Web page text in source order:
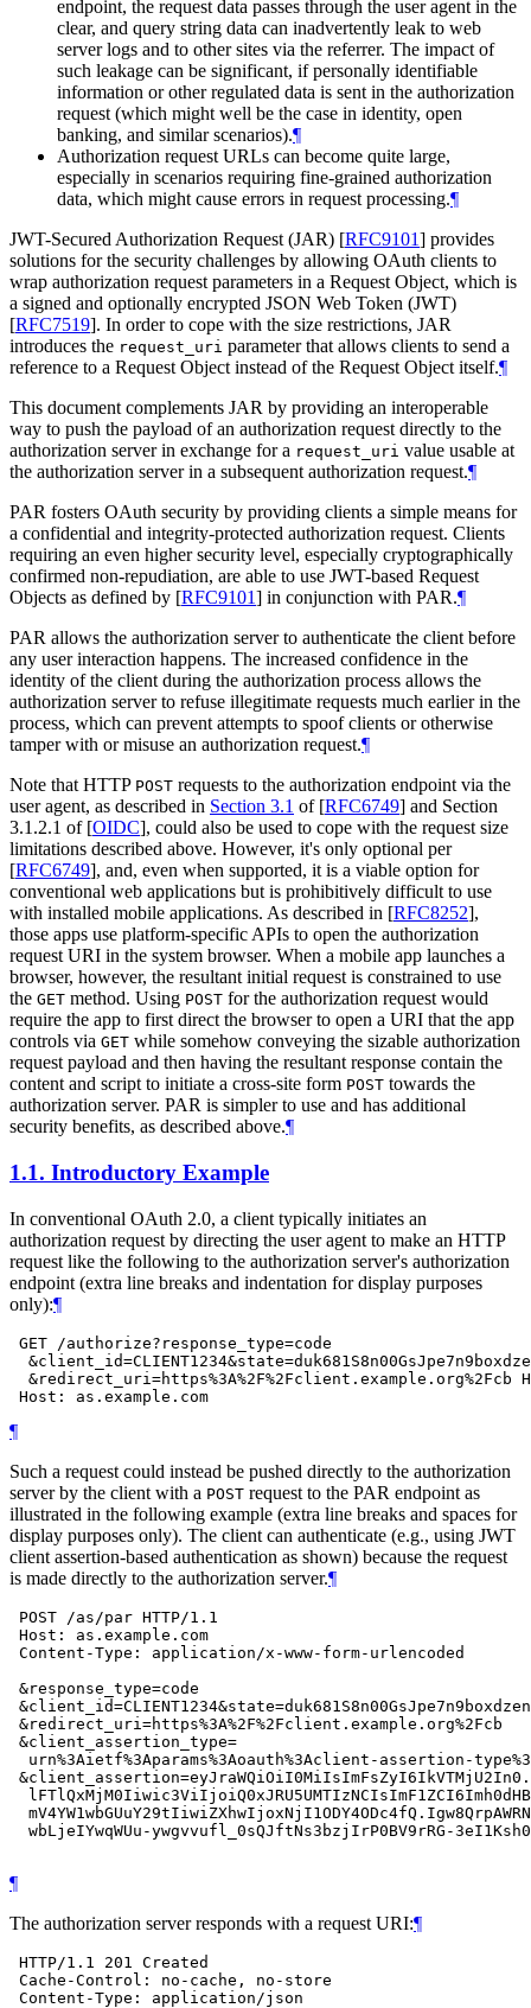
endpoint, the request data passes through the user agent in the
clear, and query string data can inadvertently leak to web
server logs and to other sites via the referrer. The impact of
such leakage can be significant, if personally identifiable
information or other regulated data is sent in the authorization
request (which might well be the case in identity, open
banking, and similar scenarios).¶
Authorization request URLs can become quite large,
especially in scenarios requiring fine-grained authorization
data, which might cause errors in request processing.¶
JWT-Secured Authorization Request (JAR) [RFC9101] provides
solutions for the security challenges by allowing OAuth clients to
wrap authorization request parameters in a Request Object, which is
a signed and optionally encrypted JSON Web Token (JWT)
[RFC7519]. In order to cope with the size restrictions, JAR
introduces the request_uri parameter that allows clients to send a
reference to a Request Object instead of the Request Object itself.¶
This document complements JAR by providing an interoperable
way to push the payload of an authorization request directly to the
authorization server in exchange for a request_uri value usable at
the authorization server in a subsequent authorization request.¶
PAR fosters OAuth security by providing clients a simple means for
a confidential and integrity-protected authorization request. Clients
requiring an even higher security level, especially cryptographically
confirmed non-repudiation, are able to use JWT-based Request
Objects as defined by [RFC9101] in conjunction with PAR.¶
PAR allows the authorization server to authenticate the client before
any user interaction happens. The increased confidence in the
identity of the client during the authorization process allows the
authorization server to refuse illegitimate requests much earlier in the
process, which can prevent attempts to spoof clients or otherwise
tamper with or misuse an authorization request.¶
Note that HTTP POST requests to the authorization endpoint via the
user agent, as described in Section 3.1 of [RFC6749] and Section
3.1.2.1 of [OIDC], could also be used to cope with the request size
limitations described above. However, it's only optional per
[RFC6749], and, even when supported, it is a viable option for
conventional web applications but is prohibitively difficult to use
with installed mobile applications. As described in [RFC8252],
those apps use platform-specific APIs to open the authorization
request URI in the system browser. When a mobile app launches a
browser, however, the resultant initial request is constrained to use
the GET method. Using POST for the authorization request would
require the app to first direct the browser to open a URI that the app
controls via GET while somehow conveying the sizable authorization
request payload and then having the resultant response contain the
content and script to initiate a cross-site form POST towards the
authorization server. PAR is simpler to use and has additional
security benefits, as described above.¶
1.1. Introductory Example
In conventional OAuth 2.0, a client typically initiates an
authorization request by directing the user agent to make an HTTP
request like the following to the authorization server's authorization
endpoint (extra line breaks and indentation for display purposes
only):¶
GET /authorize?response_type=code
&redirect_uri=https%3A%2F%2Fclient.example.org%2Fcb
¶
Such a request could instead be pushed directly to the authorization
server by the client with a POST request to the PAR endpoint as
illustrated in the following example (extra line breaks and spaces for
display purposes only). The client can authenticate (e.g., using JWT
client assertion-based authentication as shown) because the request
is made directly to the authorization server.¶
POST /as/par HTTP/1.1
Host: as.example.com
Content-Type: application/x-www-form-urlencoded
&response_type=code
&client_id=CLIENT1234&state=duk681S8n00GsJpe7n9boxdzen
&redirect_uri=https%3A%2F%2Fclient.example.org%2Fcb
&client_assertion_type=
urn%3Aietf%3Aparams%3Aoauth%3Aclient-assertion-
wbLjeIYwqWUu-ywgvvufl_0sQJftNs3bzjIrP0BV9rRG-
¶
The authorization server responds with a request URI:¶
HTTP/1.1 201 Created
Cache-Control: no-cache, no-store
Content-Type: application/json